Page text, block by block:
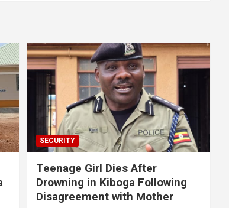
SECURITY
Teenage Girl Dies After
Drowning in Kiboga Following
Disagreement with Mother